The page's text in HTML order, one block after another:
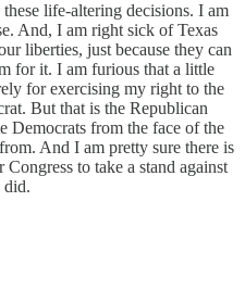
life-altering decisions. I am
And, I am right sick of Texas
liberties, just because they can
for it. I am furious that a little
for exercising my right to the
But that is the Republican
Democrats from the face of the
And I am pretty sure there is
to take a stand against
did.